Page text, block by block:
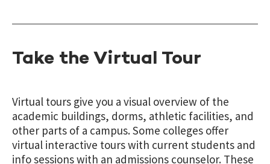
Take the Virtual Tour
Virtual tours give you a visual overview of the
academic buildings, dorms, athletic facilities, and
other parts of a campus. Some colleges offer
virtual interactive tours with current students and
info sessions with an admissions counselor. These